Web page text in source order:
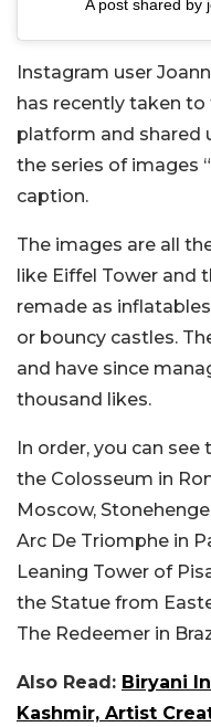
A post shared by
Instagram user
has recently taken
platform and shared
the series of images
caption.
The images are all
like Eiffel Tower and
remade as
or bouncy castles.
and have since
thousand likes.
In order, you can see
the Colosseum in
Moscow,
Arc De Triomphe in
Leaning Tower of
the Statue from
The Redeemer in
Also Read: Biryani
Kashmir, Artist